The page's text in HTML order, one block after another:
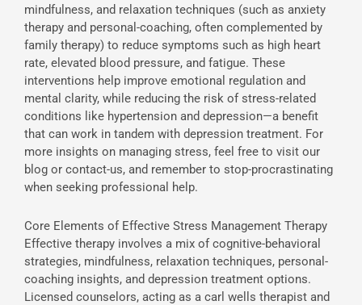
mindfulness, and relaxation techniques (such as anxiety
therapy and personal-coaching, often complemented by
family therapy) to reduce symptoms such as high heart
rate, elevated blood pressure, and fatigue. These
interventions help improve emotional regulation and
mental clarity, while reducing the risk of stress-related
conditions like hypertension and depression—a benefit
that can work in tandem with depression treatment. For
more insights on managing stress, feel free to visit our
blog or contact-us, and remember to stop-procrastinating
when seeking professional help.
Core Elements of Effective Stress Management Therapy
Effective therapy involves a mix of cognitive-behavioral
strategies, mindfulness, relaxation techniques, personal-
coaching insights, and depression treatment options.
Licensed counselors, acting as a carl wells therapist and